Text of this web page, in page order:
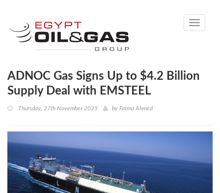
Toggle
ADNOC Gas Signs Up to $4.2 Billion
Supply Deal with EMSTEEL
Thursday, 27th November 2025 by Fatma Ahmed